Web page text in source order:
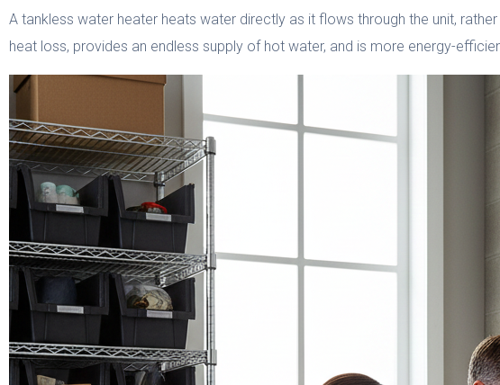
A tankless water heater heats water directly as it flows through the unit,
heat loss, provides an endless supply of hot water, and is more energy-